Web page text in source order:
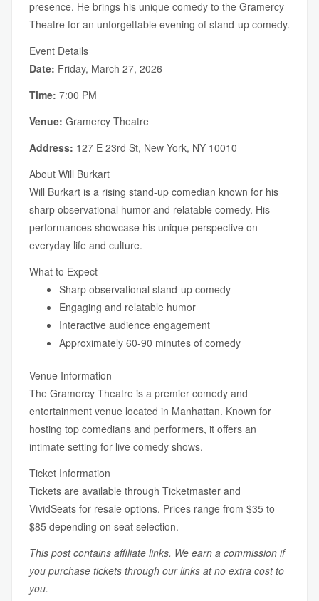
presence. He brings his unique comedy to the Gramercy
Theatre for an unforgettable evening of stand-up comedy.
Event Details
Date: Friday, March 27, 2026
Time: 7:00 PM
Venue: Gramercy Theatre
Address: 127 E 23rd St, New York, NY 10010
About Will Burkart
Will Burkart is a rising stand-up comedian known for his
sharp observational humor and relatable comedy. His
performances showcase his unique perspective on
everyday life and culture.
What to Expect
Sharp observational stand-up comedy
Engaging and relatable humor
Interactive audience engagement
Approximately 60-90 minutes of comedy
Venue Information
The Gramercy Theatre is a premier comedy and
entertainment venue located in Manhattan. Known for
hosting top comedians and performers, it offers an
intimate setting for live comedy shows.
Ticket Information
Tickets are available through Ticketmaster and
VividSeats for resale options. Prices range from $35 to
$85 depending on seat selection.
This post contains affiliate links. We earn a commission if
you purchase tickets through our links at no extra cost to
you.